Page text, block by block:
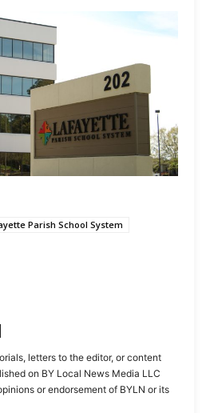
Parish School System
letters to the editor, or content
on BY Local News Media LLC
or endorsement of BYLN or its